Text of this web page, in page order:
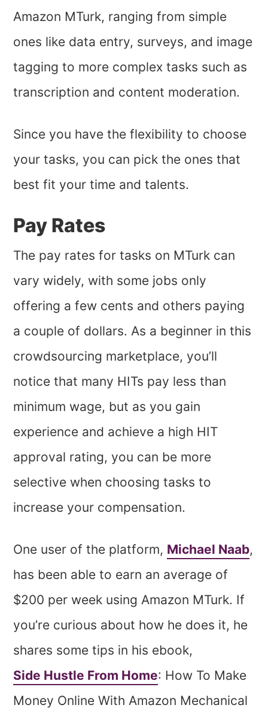
Amazon MTurk, ranging from simple
ones like data entry, surveys, and image
tagging to more complex tasks such as
transcription and content moderation.
Since you have the flexibility to choose
your tasks, you can pick the ones that
best fit your time and talents.
Pay Rates
The pay rates for tasks on MTurk can
vary widely, with some jobs only
offering a few cents and others paying
a couple of dollars. As a beginner in this
crowdsourcing marketplace, you’ll
notice that many HITs pay less than
minimum wage, but as you gain
experience and achieve a high HIT
approval rating, you can be more
selective when choosing tasks to
increase your compensation.
One user of the platform, Michael Naab,
has been able to earn an average of
$200 per week using Amazon MTurk. If
you’re curious about how he does it, he
shares some tips in his ebook,
Side Hustle From Home: How To Make
Money Online With Amazon Mechanical